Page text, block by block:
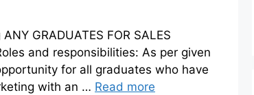
GRADUATES FOR SALES
and responsibilities: As per given
for all graduates who have
with an … Read more